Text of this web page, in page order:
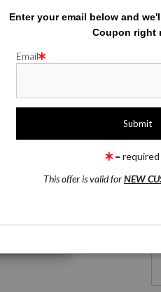
$
Enter your email below and w
Coupon right
Email
= required
This offer is valid forNEW